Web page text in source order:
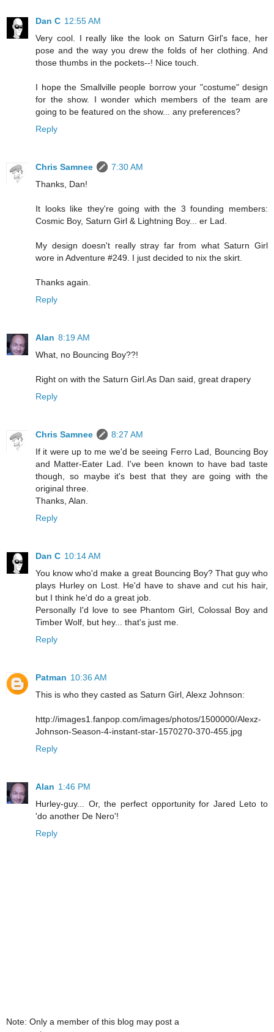
Dan C 12:55 AM
Very cool. I really like the look on Saturn Girl's face, her
pose and the way you drew the folds of her clothing. And
those thumbs in the pockets--! Nice touch.
I hope the Smallville people borrow your "costume" design
for the show. I wonder which members of the team are
going to be featured on the show... any preferences?
Reply
Chris Samnee
7:30 AM
Thanks, Dan!
It looks like they're going with the 3 founding members:
Cosmic Boy, Saturn Girl & Lightning Boy... er Lad.
My design doesn't really stray far from what Saturn Girl
wore in Adventure #249. I just decided to nix the skirt.
Thanks again.
Reply
Alan 8:19 AM
What, no Bouncing Boy??!
Right on with the Saturn Girl.As Dan said, great drapery
Reply
Chris Samnee
8:27 AM
If it were up to me we'd be seeing Ferro Lad, Bouncing Boy
and Matter-Eater Lad. I've been known to have bad taste
though, so maybe it's best that they are going with the
original three.
Thanks, Alan.
Reply
Dan C 10:14 AM
You know who'd make a great Bouncing Boy? That guy who
plays Hurley on Lost. He'd have to shave and cut his hair,
but I think he'd do a great job.
Personally I'd love to see Phantom Girl, Colossal Boy and
Timber Wolf, but hey... that's just me.
Reply
Patman 10:36 AM
This is who they casted as Saturn Girl, Alexz Johnson:
http://images1.fanpop.com/images/photos/1500000/Alexz-
Johnson-Season-4-instant-star-1570270-370-455.jpg
Reply
Alan 1:46 PM
Hurley-guy... Or, the perfect opportunity for Jared Leto to
'do another De Nero'!
Reply
Note: Only a member of this blog may post a